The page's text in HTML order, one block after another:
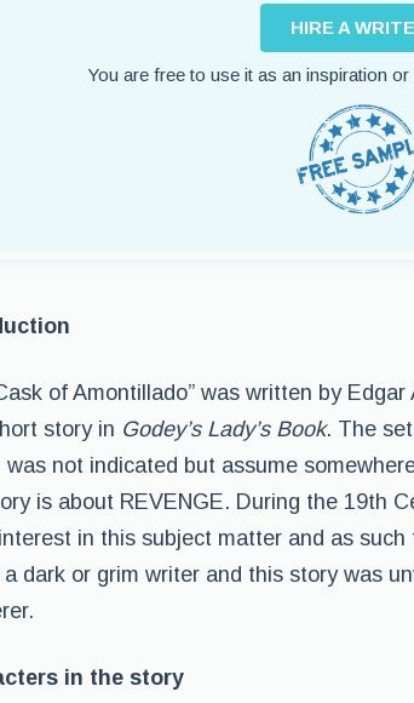
HIRE A
You are free to use it as an inspiration
of Amontillado” was written by
story in Godey’s Lady’s Book. The
was not indicated but assume
is about REVENGE. During the 19th
in this subject matter and as
a dark or grim writer and this story was
in the story